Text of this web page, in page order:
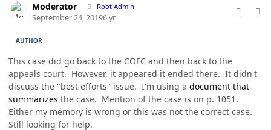
Moderator Root Admin
September 24, 20196 yr
AUTHOR
This case did go back to the COFC and then back to the
appeals court. However, it appeared it ended there. It didn't
discuss the "best efforts" issue. I'm using a document that
summarizes the case. Mention of the case is on p. 1051.
Either my memory is wrong or this was not the correct case.
Still looking for help.